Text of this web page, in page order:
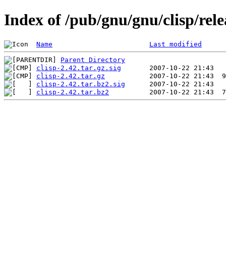
Index of /pub/gnu/gnu/clisp/
Name Last modified
Parent Directory
clisp-2.42.tar.gz.sig
clisp-2.42.tar.gz
clisp-2.42.tar.bz2.sig
clisp-2.42.tar.bz2